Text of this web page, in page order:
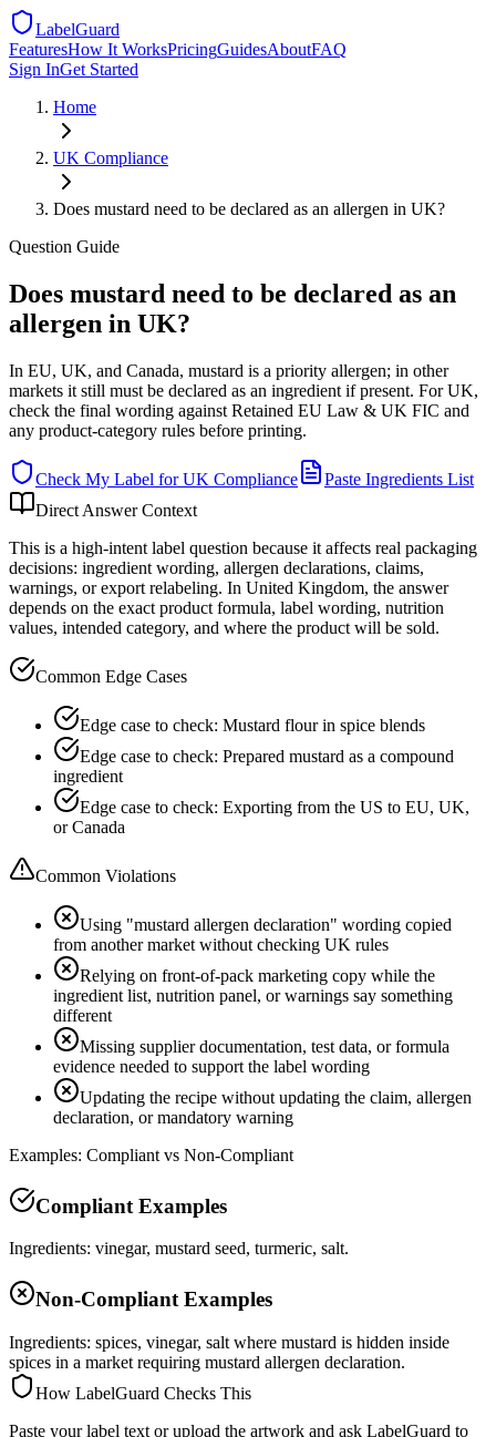
LabelGuard
FeaturesHow It WorksPricingGuidesAboutFAQ
Sign InGet Started
Home
UK Compliance
Does mustard need to be declared as an allergen in UK?
Question Guide
Does mustard need to be declared as an
allergen in UK?
In EU, UK, and Canada, mustard is a priority allergen; in other
markets it still must be declared as an ingredient if present. For UK,
check the final wording against Retained EU Law & UK FIC and
any product-category rules before printing.
Check My Label forUK Compliance
Paste Ingredients List
Direct Answer Context
This is a high-intent label question because it affects real packaging
decisions: ingredient wording, allergen declarations, claims,
warnings, or export relabeling. In United Kingdom, the answer
depends on the exact product formula, label wording, nutrition
values, intended category, and where the product will be sold.
Common Edge Cases
Edge case to check: Mustard flour in spice blends
Edge case to check: Prepared mustard as a compound
ingredient
Edge case to check: Exporting from the US to EU, UK,
or Canada
Common Violations
Using "mustard allergen declaration" wording copied
from another market without checking UK rules
Relying on front-of-pack marketing copy while the
ingredient list, nutrition panel, or warnings say something
different
Missing supplier documentation, test data, or formula
evidence needed to support the label wording
Updating the recipe without updating the claim, allergen
declaration, or mandatory warning
Examples: Compliant vs Non-Compliant
Compliant Examples
Ingredients: vinegar, mustard seed, turmeric, salt.
Non-Compliant Examples
Ingredients: spices, vinegar, salt where mustard is hidden inside
spices in a market requiring mustard allergen declaration.
How LabelGuard Checks This
Paste your label text or upload the artwork and ask LabelGuard to